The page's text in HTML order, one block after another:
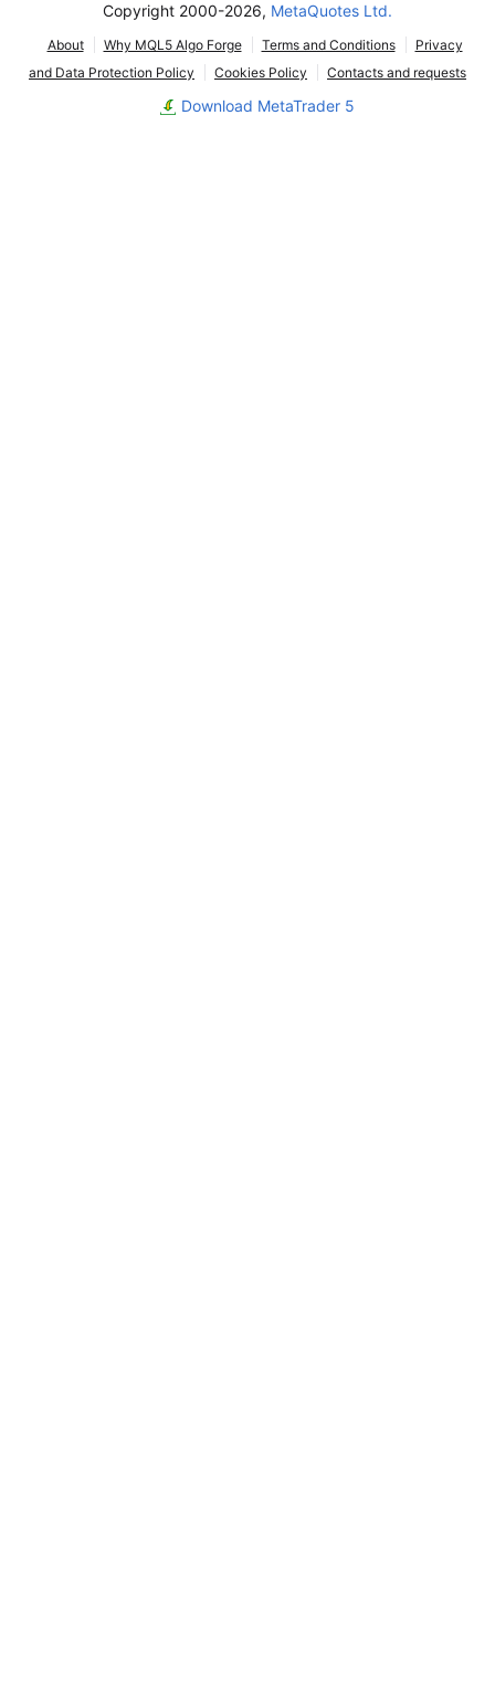
Copyright 2000-2026, MetaQuotes Ltd.
About Why MQL5 Algo Forge Terms and Conditions
Privacy
and Data Protection Policy
Cookies Policy Contacts and requests
Download MetaTrader 5